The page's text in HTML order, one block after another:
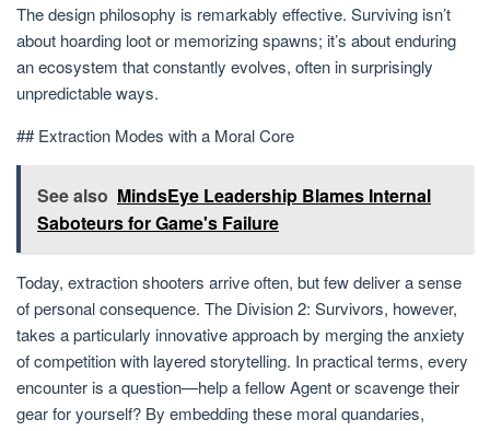
The design philosophy is remarkably effective. Surviving isn’t
about hoarding loot or memorizing spawns; it’s about enduring
an ecosystem that constantly evolves, often in surprisingly
unpredictable ways.
## Extraction Modes with a Moral Core
See also MindsEye Leadership Blames Internal
Saboteurs for Game's Failure
Today, extraction shooters arrive often, but few deliver a sense
of personal consequence. The Division 2: Survivors, however,
takes a particularly innovative approach by merging the anxiety
of competition with layered storytelling. In practical terms, every
encounter is a question—help a fellow Agent or scavenge their
gear for yourself? By embedding these moral quandaries,